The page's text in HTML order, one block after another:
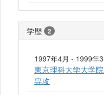
学歴 2
1997年4月 - 1999年3
東京理科大学大学
専攻